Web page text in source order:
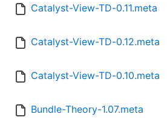
Catalyst-View-TD-0.11.meta
Catalyst-View-TD-0.12.meta
Catalyst-View-TD-0.10.meta
Bundle-Theory-1.07.meta